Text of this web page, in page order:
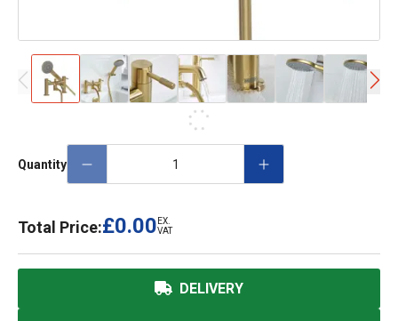
Quantity
Total Price:£0.00 EX.
VAT
DELIVERY